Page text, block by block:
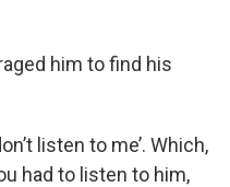
him to find his
listen to me’. Which,
had to listen to him,